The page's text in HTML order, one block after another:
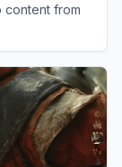
content from